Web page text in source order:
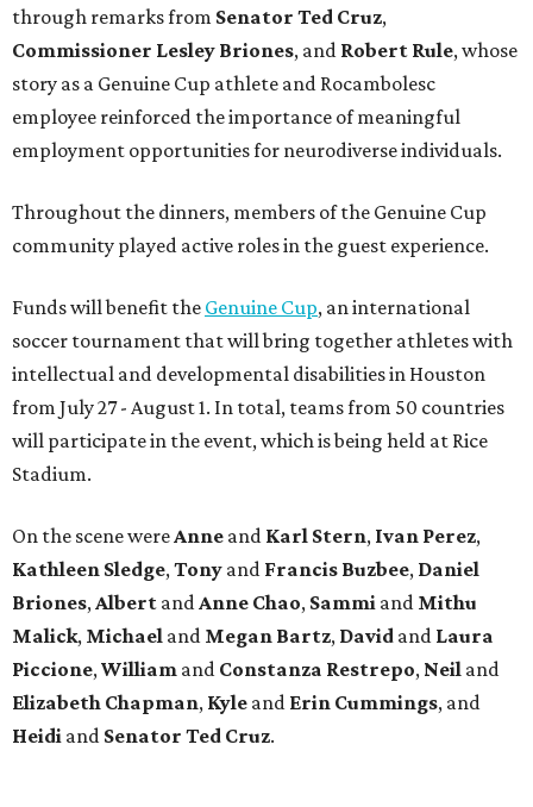
through remarks from Senator Ted Cruz,
Commissioner Lesley Briones, and Robert Rule, whose
story as a Genuine Cup athlete and Rocambolesc
employee reinforced the importance of meaningful
employment opportunities for neurodiverse individuals.
Throughout the dinners, members of the Genuine Cup
community played active roles in the guest experience.
Funds will benefit the Genuine Cup, an international
soccer tournament that will bring together athletes with
intellectual and developmental disabilities in Houston
from July 27 - August 1. In total, teams from 50 countries
will participate in the event, which is being held at Rice
Stadium.
On the scene were Anne and Karl Stern, Ivan Perez,
Kathleen Sledge, Tony and Francis Buzbee, Daniel
Briones, Albert and Anne Chao, Sammi and Mithu
Malick, Michael and Megan Bartz, David and Laura
Piccione, William and Constanza Restrepo, Neil and
Elizabeth Chapman, Kyle and Erin Cummings, and
Heidi and Senator Ted Cruz.